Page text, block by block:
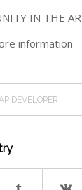
IN THE
information
DEVELOPER